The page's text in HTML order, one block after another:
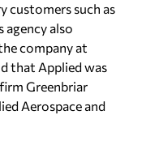
customers such as
agency also
company at
that Applied was
Greenbriar
Aerospace and